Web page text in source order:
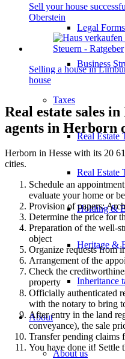
Legal Forms
Business
Taxes
Real Estate
Real Estate
Holding &
Heritage &
Inheritance
About
About us
Sell your house
Oberstein
Selling a house in
house
Real estate sales
agents in Herborn
Herborn in Hesse with its 20
cities.
Schedule an
evaluate your home or
Provision of papers:
Determine the price for
Preparation of the well-
object
Organize requests from
Arrangement of the
Check the
property
Officially authenticated
with the notary to bring
After entry in the land
conveyance), the sale
Transfer pending claims
You have done it! Settle